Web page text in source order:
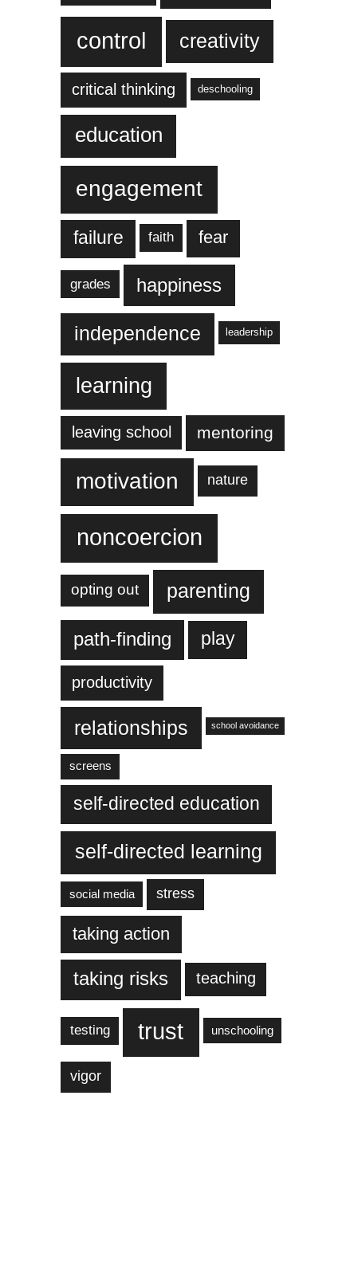
control creativity
critical thinking deschooling
education
engagement
failure faith fear
grades happiness
independence leadership
learning
leaving school mentoring
motivation nature
noncoercion
opting out parenting
path-finding play
productivity
relationships school avoidance
screens
self-directed education
self-directed learning
social media stress
taking action
taking risks teaching
testing trust unschooling
vigor